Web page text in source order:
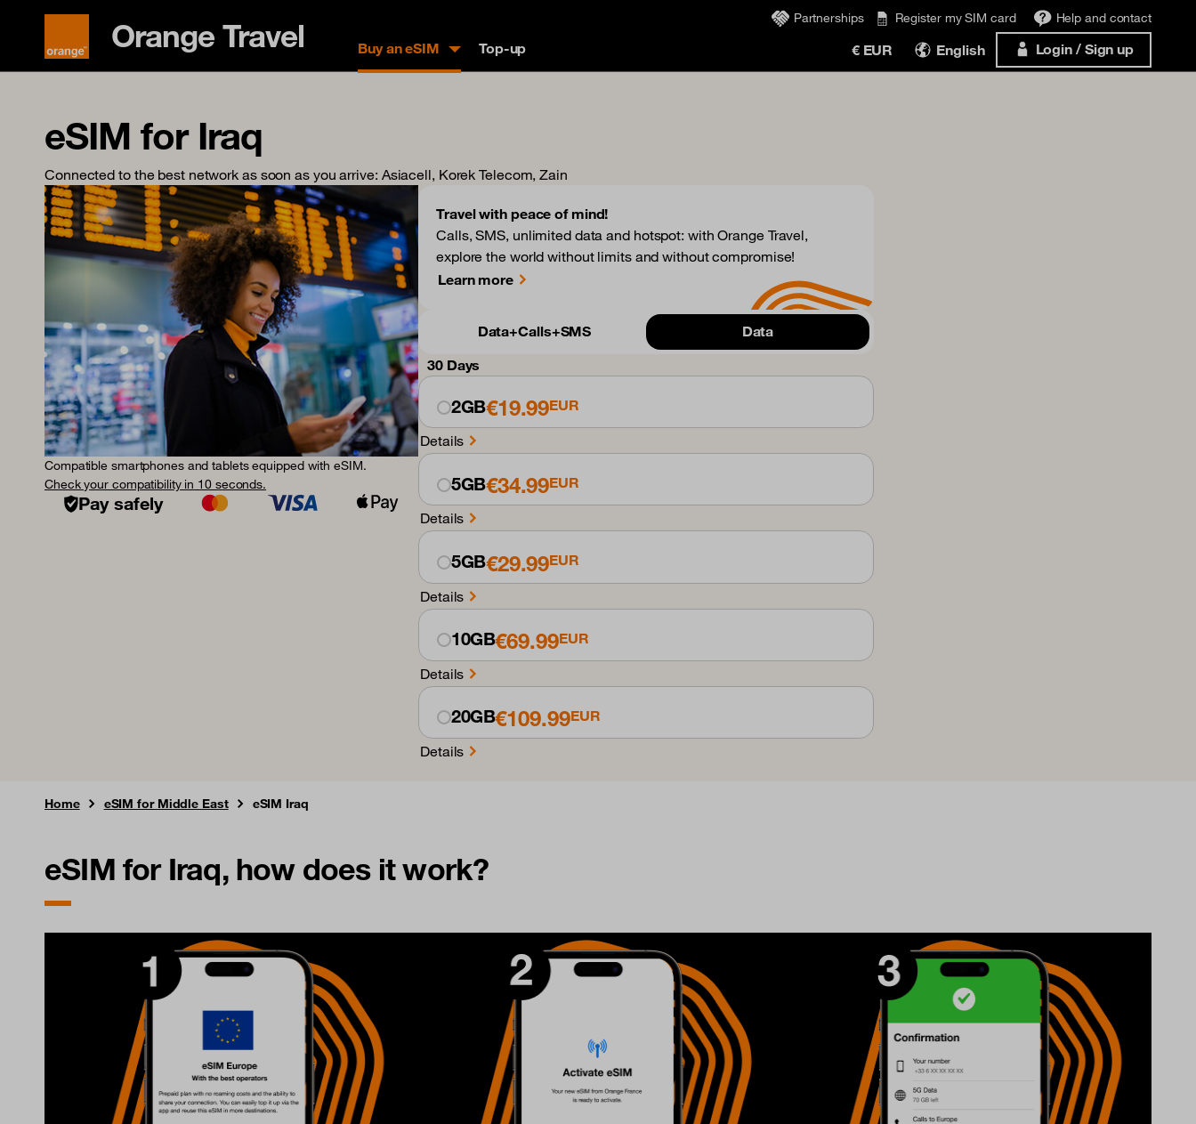
Orange Travel Buy an eSIM Top-up
Partnerships Register my SIM card Help and contact
€ EUR English Login / Sign up
eSIM for Iraq
Connected to the best network as soon as you arrive: Asiacell, Korek Telecom, Zain
Compatible smartphones and tablets equipped with eSIM.
Check your compatibility in 10 seconds.
Pay safely
Travel with peace of mind!
Calls, SMS, unlimited data and hotspot: with Orange Travel,
explore the world without limits and without compromise!
Learn more
Data+Calls+SMS
Data
30 Days
2GB€19.99EUR
Details
5GB€34.99EUR
Details
5GB€29.99EUR
Details
10GB€69.99EUR
Details
20GB€109.99EUR
Details
Home eSIM for Middle East eSIM Iraq
eSIM for Iraq, how does it work?